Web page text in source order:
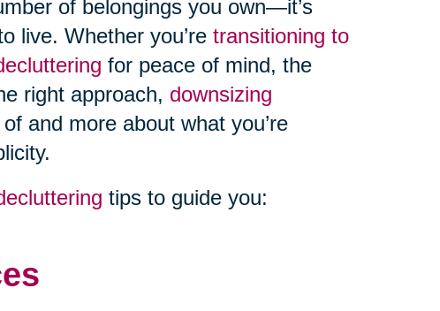
of belongings you own—it’s
live. Whether you’re transitioning to
for peace of mind, the
right approach, downsizing
and more about what you’re
tips to guide you: